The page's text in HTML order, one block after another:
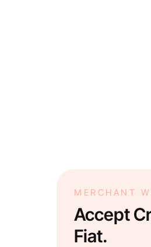
MERCHANT
Accept
Fiat.